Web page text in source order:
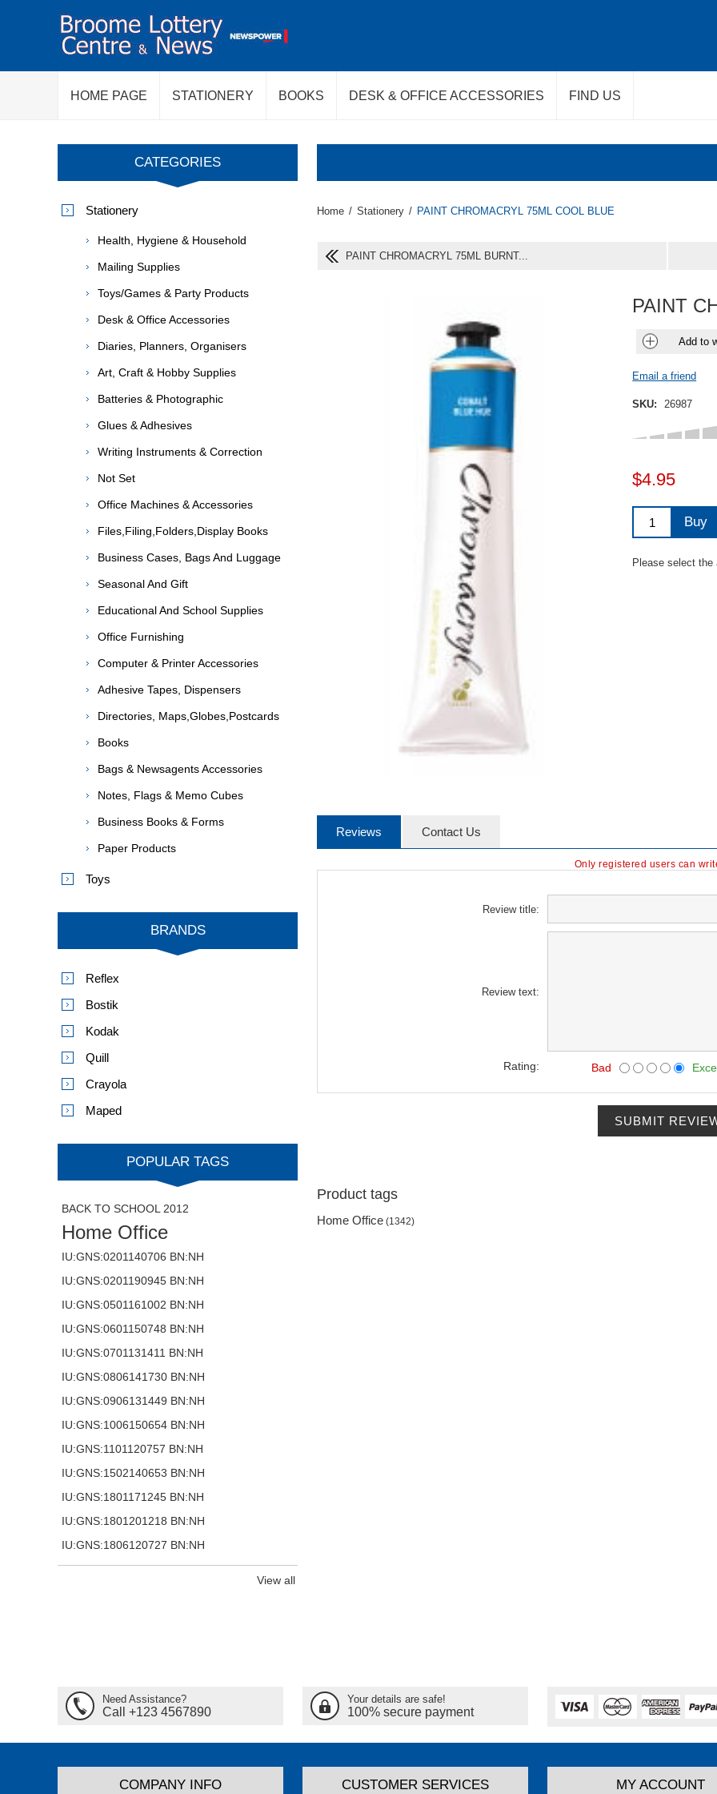
HOME PAGE STATIONERY BOOKS DESK & OFFICE ACCESSORIES FIND US
Home / Stationery / PAINT CHROMACRYL 75ML COOL BLUE
PAINT CHROMACRYL 75ML BURNT...
PAINT
Add to
Email a friend
SKU: 26987
$4.95
Buy
Please select
Reviews Contact Us
Only registered users can
Review title:
Review text:
Rating: Bad
SUBMIT
Product tags
Home Office (1342)
CATEGORIES
Stationery
Health, Hygiene & Household
Mailing Supplies
Toys/Games & Party Products
Desk & Office Accessories
Diaries, Planners, Organisers
Art, Craft & Hobby Supplies
Batteries & Photographic
Glues & Adhesives
Writing Instruments & Correction
Not Set
Office Machines & Accessories
Files,Filing,Folders,Display Books
Business Cases, Bags And Luggage
Seasonal And Gift
Educational And School Supplies
Office Furnishing
Computer & Printer Accessories
Adhesive Tapes, Dispensers
Directories, Maps,Globes,Postcards
Books
Bags & Newsagents Accessories
Notes, Flags & Memo Cubes
Business Books & Forms
Paper Products
Toys
BRANDS
Reflex
Bostik
Kodak
Quill
Crayola
Maped
POPULAR TAGS
BACK TO SCHOOL 2012
Home Office
IU:GNS:0201140706 BN:NH
IU:GNS:0201190945 BN:NH
IU:GNS:0501161002 BN:NH
IU:GNS:0601150748 BN:NH
IU:GNS:0701131411 BN:NH
IU:GNS:0806141730 BN:NH
IU:GNS:0906131449 BN:NH
IU:GNS:1006150654 BN:NH
IU:GNS:1101120757 BN:NH
IU:GNS:1502140653 BN:NH
IU:GNS:1801171245 BN:NH
IU:GNS:1801201218 BN:NH
IU:GNS:1806120727 BN:NH
View all
Need Assistance?
Call +123 4567890
Your details are safe!
100% secure payment
COMPANY INFO CUSTOMER SERVICES MY ACCOUNT